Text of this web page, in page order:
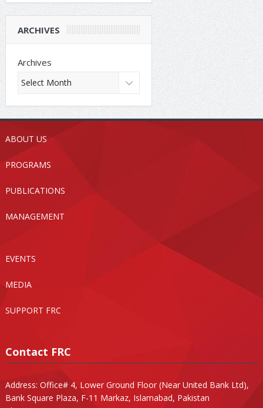
ARCHIVES
Archives
ABOUT US
PROGRAMS
PUBLICATIONS
MANAGEMENT
EVENTS
MEDIA
SUPPORT FRC
Contact FRC
Address: Office# 4, Lower Ground Floor (Near United Bank Ltd),
Bank Square Plaza, F-11 Markaz, Islamabad, Pakistan